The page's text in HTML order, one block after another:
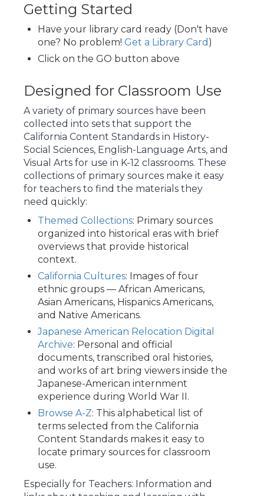
Getting Started
Have your library card ready (Don't have
one? No problem! Get a Library Card )
Click on the GO button above
Designed for Classroom Use
A variety of primary sources have been
collected into sets that support the
California Content Standards in History-
Social Sciences, English-Language Arts, and
Visual Arts for use in K-12 classrooms. These
collections of primary sources make it easy
for teachers to find the materials they
need quickly:
Themed Collections: Primary sources
organized into historical eras with brief
overviews that provide historical
context.
California Cultures: Images of four
ethnic groups — African Americans,
Asian Americans, Hispanics Americans,
and Native Americans.
Japanese American Relocation Digital
Archive: Personal and official
documents, transcribed oral histories,
and works of art bring viewers inside the
Japanese-American internment
experience during World War II.
Browse A-Z: This alphabetical list of
terms selected from the California
Content Standards makes it easy to
locate primary sources for classroom
use.
Especially for Teachers: Information and